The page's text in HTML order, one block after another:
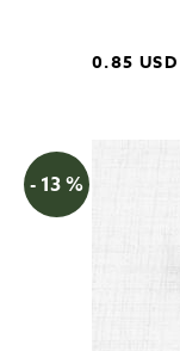
0.85 USD
- 13 %